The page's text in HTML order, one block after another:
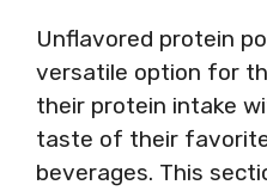
Unflavored protein
versatile option for
their protein intake
taste of their
beverages. This